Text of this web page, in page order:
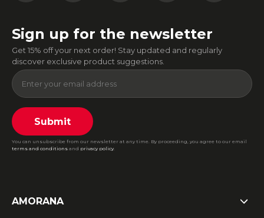
Sign up for the newsletter
Get 15% off your next order! Stay updated and regularly
discover exclusive product suggestions.
Submit
You can unsubscribe from our newsletter at any time. By proceeding, you agree to our email
terms and conditions and privacy policy.
AMORANA